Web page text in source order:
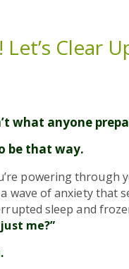
Clear
what anyone
be that way.
powering through
wave of anxiety that
sleep and
me?”